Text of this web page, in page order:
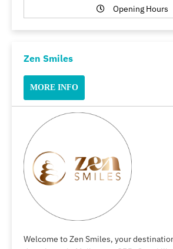
Opening Hours
Zen Smiles
MORE INFO
Welcome to Zen Smiles, your